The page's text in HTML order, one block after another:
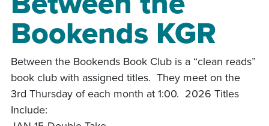
Bookends KGR
Between the Bookends Book Club is a “clean reads”
book club with assigned titles. They meet on the
3rd Thursday of each month at 1:00. 2026 Titles
Include: